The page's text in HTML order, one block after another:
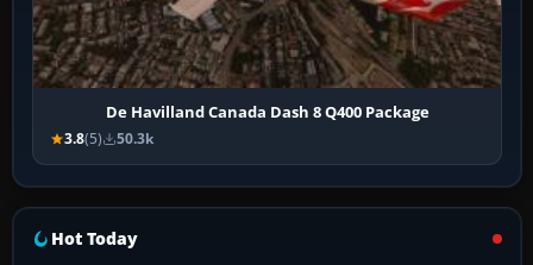
De Havilland Canada Dash 8 Q400 Package
3.8(5) 50.3k
Hot Today